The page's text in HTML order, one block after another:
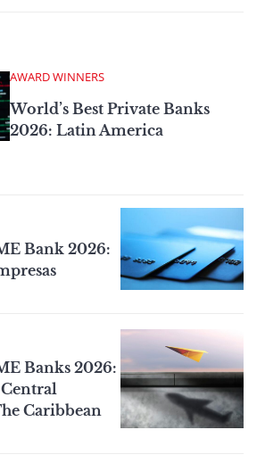
AWARD WINNERS
World’s Best Private Banks
2026: Latin America
Bank 2026:
Banks 2026:
Caribbean